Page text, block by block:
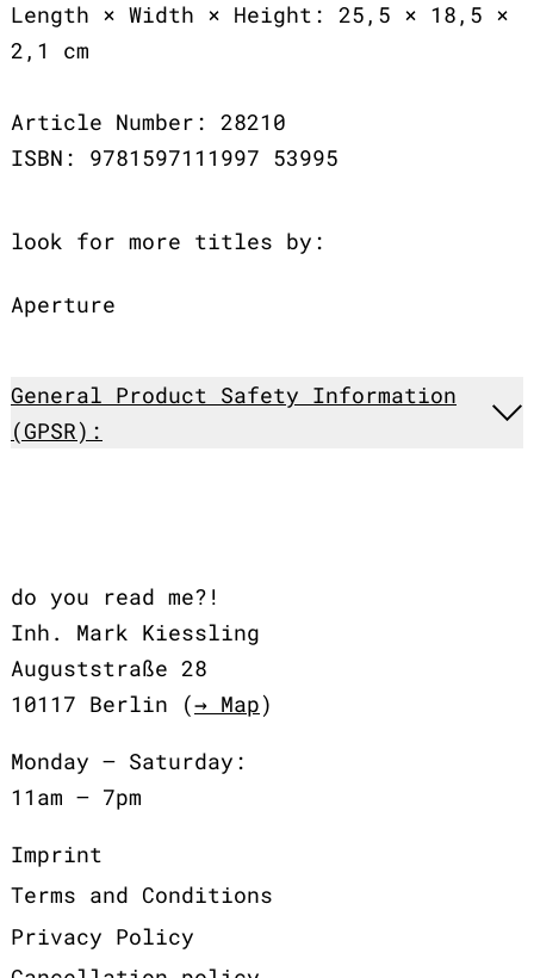
Length × Width × Height: 25,5 × 18,5 ×
2,1 cm
Article Number: 28210
ISBN: 9781597111997 53995
look for more titles by:
Aperture
General Product Safety Information
(GPSR):
do you read me?!
Inh. Mark Kiessling
Auguststraße 28
10117 Berlin (→ Map)
Monday – Saturday:
11am – 7pm
Imprint
Terms and Conditions
Privacy Policy